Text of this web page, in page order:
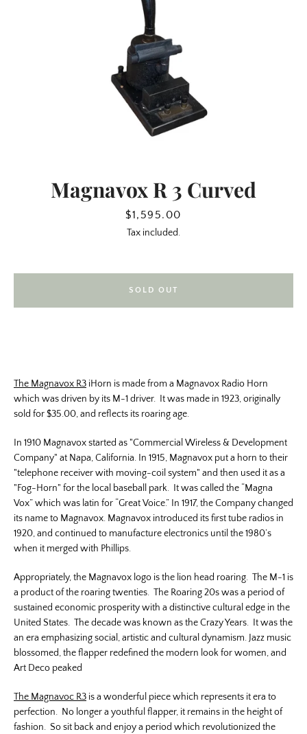
Magnavox R 3 Curved
Price
$1,595.00
Tax included.
The Magnavox R3 iHorn is made from a Magnavox Radio Horn
which was driven by its M-1 driver. It was made in 1923, originally
sold for $35.00, and reflects its roaring age.
In 1910 Magnavox started as "Commercial Wireless & Development
Company" at Napa, California. In 1915, Magnavox put a horn to their
"telephone receiver with moving-coil system" and then used it as a
"Fog-Horn" for the local baseball park. It was called the “Magna
Vox” which was latin for “Great Voice.” In 1917, the Company changed
its name to Magnavox. Magnavox introduced its first tube radios in
1920, and continued to manufacture electronics until the 1980’s
when it merged with Phillips.
Appropriately, the Magnavox logo is the lion head roaring. The M-1 is
a product of the roaring twenties. The Roaring 20s was a period of
sustained economic prosperity with a distinctive cultural edge in the
United States. The decade was known as the Crazy Years. It was the
an era emphasizing social, artistic and cultural dynamism. Jazz music
blossomed, the flapper redefined the modern look for women, and
Art Deco peaked
The Magnavoc R3 is a wonderful piece which represents it era to
perfection. No longer a youthful flapper, it remains in the height of
fashion. So sit back and enjoy a period which revolutionized the
SOLD OUT